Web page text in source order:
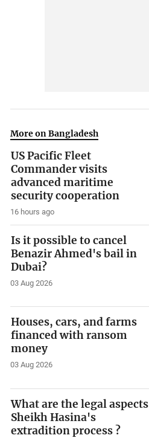
More on Bangladesh
US Pacific Fleet
Commander visits
advanced maritime
security cooperation
16 hours ago
Is it possible to cancel
Benazir Ahmed's bail in
Dubai?
03 Aug 2026
Houses, cars, and farms
financed with ransom
money
03 Aug 2026
What are the legal aspects
Sheikh Hasina's
extradition process ?